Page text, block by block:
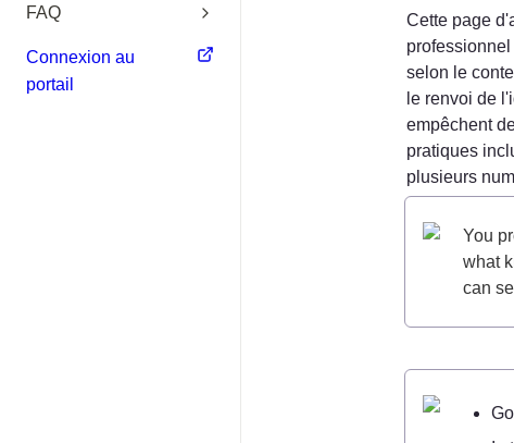
FAQ
Connexion au
portail
Cette page
selon le
le renvoi de
empêchent
pratiques
plusieurs
You
what
can